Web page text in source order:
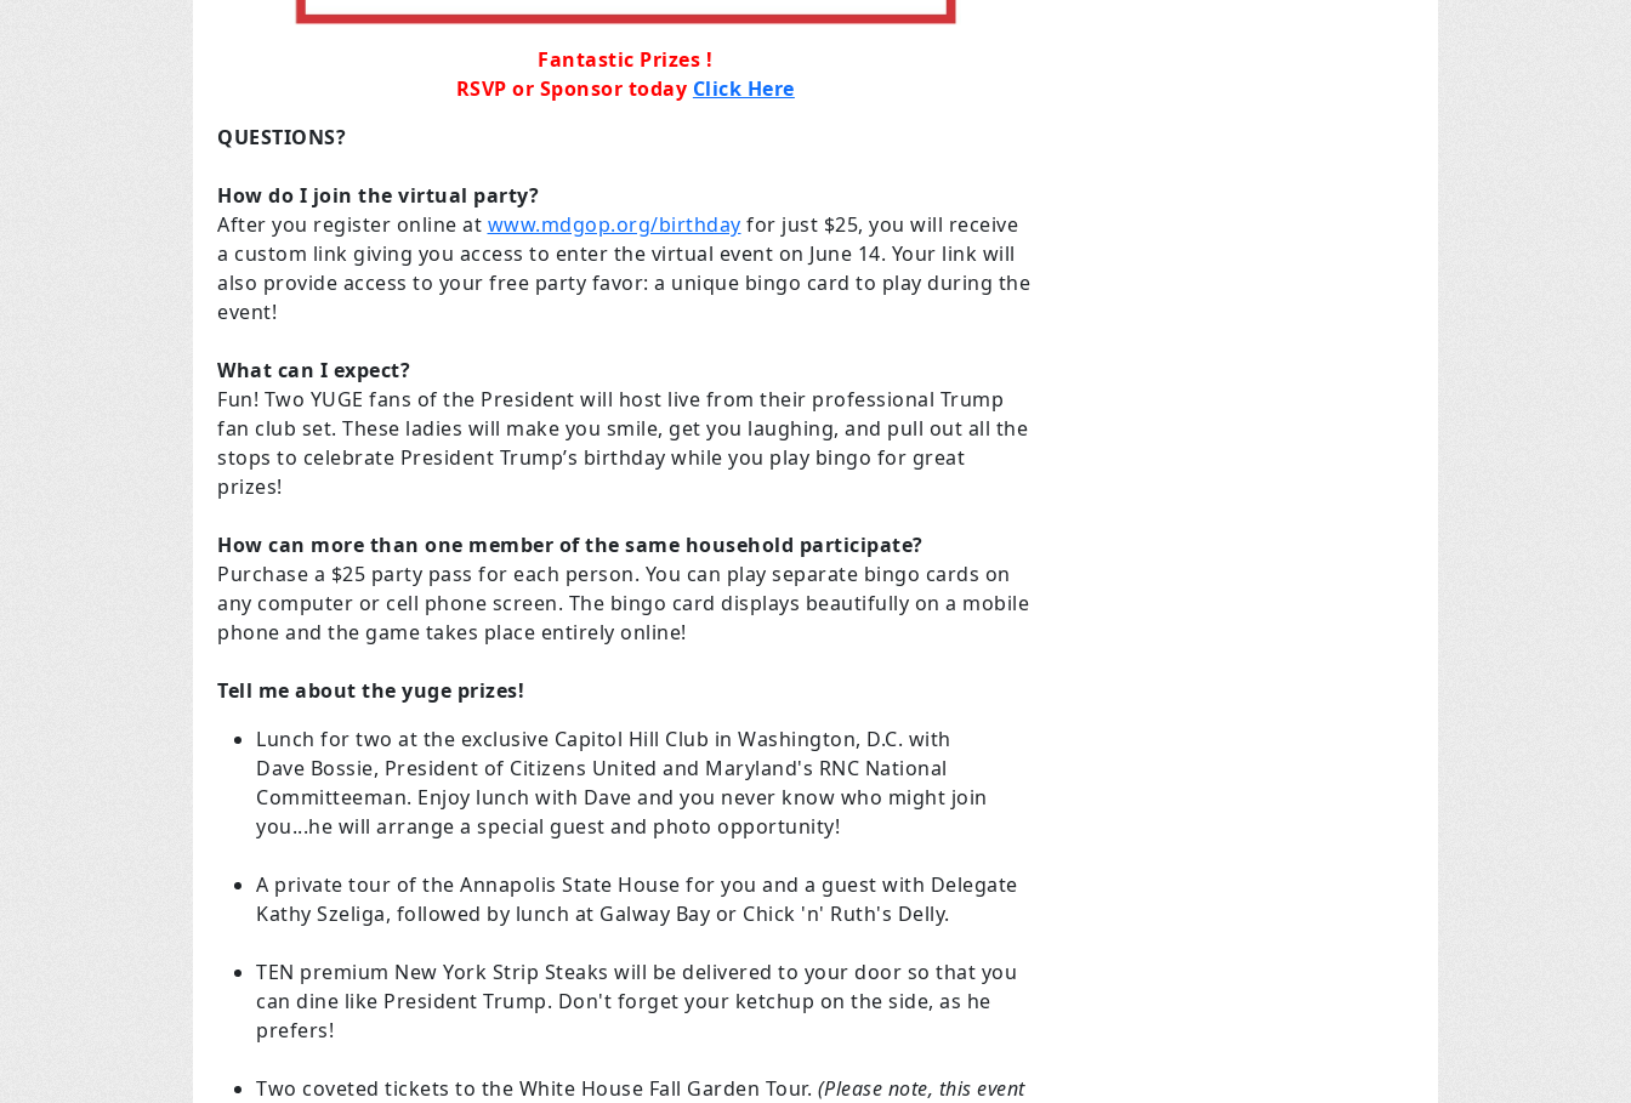
Fantastic Prizes !
RSVP or Sponsor today Click Here
QUESTIONS?
How do I join the virtual party?
After you register online at www.mdgop.org/birthday for just $25, you will receive
a custom link giving you access to enter the virtual event on June 14. Your link will
also provide access to your free party favor: a unique bingo card to play during the
event!
What can I expect?
Fun! Two YUGE fans of the President will host live from their professional Trump
fan club set. These ladies will make you smile, get you laughing, and pull out all the
stops to celebrate President Trump’s birthday while you play bingo for great
prizes!
How can more than one member of the same household participate?
Purchase a $25 party pass for each person. You can play separate bingo cards on
any computer or cell phone screen. The bingo card displays beautifully on a mobile
phone and the game takes place entirely online!
Tell me about the yuge prizes!
Lunch for two at the exclusive Capitol Hill Club in Washington, D.C. with
Dave Bossie, President of Citizens United and Maryland's RNC National
Committeeman. Enjoy lunch with Dave and you never know who might join
you...he will arrange a special guest and photo opportunity!
A private tour of the Annapolis State House for you and a guest with Delegate
Kathy Szeliga, followed by lunch at Galway Bay or Chick 'n' Ruth's Delly.
TEN premium New York Strip Steaks will be delivered to your door so that you
can dine like President Trump. Don't forget your ketchup on the side, as he
prefers!
Two coveted tickets to the White House Fall Garden Tour. (Please note, this event